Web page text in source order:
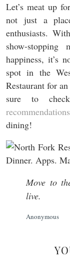
Let’s meat up
not just a
enthusiasts.
show-
happiness, it’s
spot in the
Restaurant for
sure to
recommendations
dining!
Move to
live.
Anonymous